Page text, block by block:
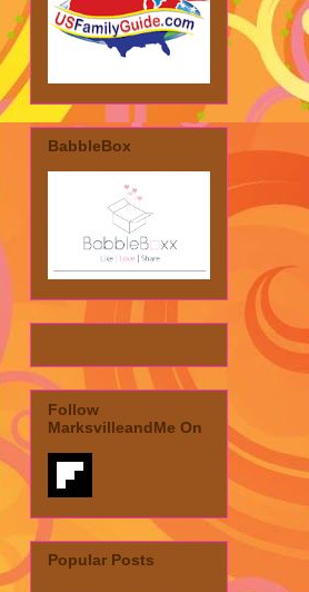
BabbleBox
Follow
MarksvilleandMe On
Popular Posts